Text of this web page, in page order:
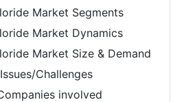
Market Segments
Market Dynamics
Market Size & Demand
Challenges
involved